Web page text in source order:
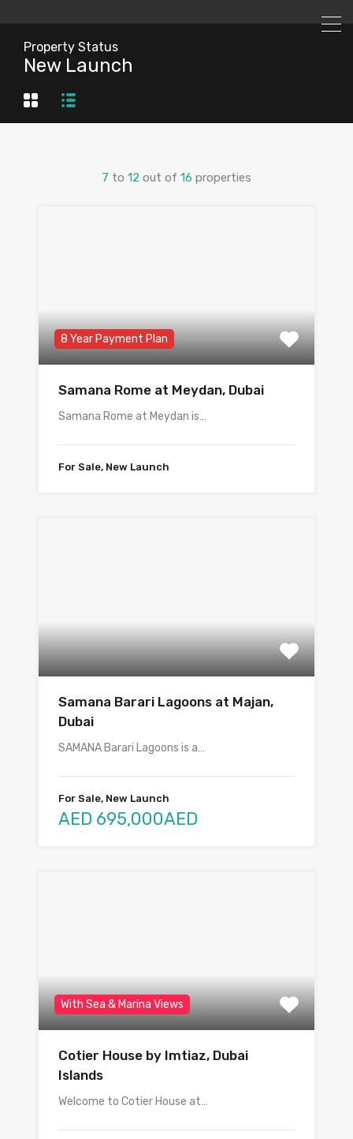
Property Status
New Launch
7 to 12 out of 16 properties
8 Year Payment Plan
Samana Rome at Meydan, Dubai
Samana Rome at Meydan is…
For Sale, New Launch
Samana Barari Lagoons at Majan,
Dubai
SAMANA Barari Lagoons is a…
For Sale, New Launch
AED 695,000AED
With Sea & Marina Views
Cotier House by Imtiaz, Dubai
Islands
Welcome to Cotier House at…